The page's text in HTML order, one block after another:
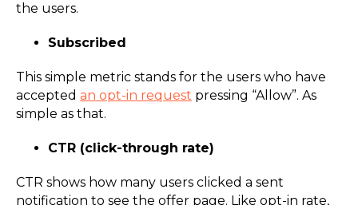
the users.
Subscribed
This simple metric stands for the users who have
accepted an opt-in request pressing “Allow”. As
simple as that.
CTR (click-through rate)
CTR shows how many users clicked a sent
notification to see the offer page. Like opt-in rate,